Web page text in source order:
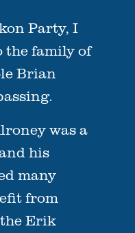
Party, I
the family of
Brian
was a
his
many
from
Erik